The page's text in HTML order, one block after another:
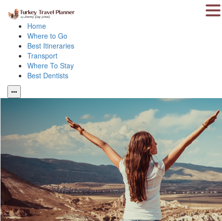
Home
Where to Go
Best Itineraries
Transport
Where To Stay
Best Dentists